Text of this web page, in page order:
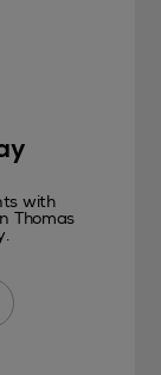
with
Thomas